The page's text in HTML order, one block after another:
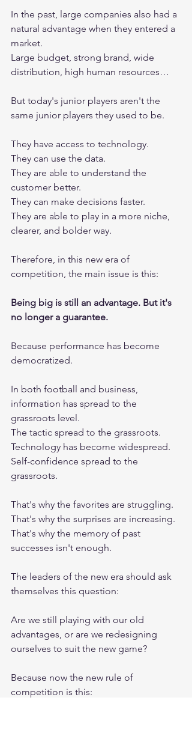
In the past, large companies also had a
natural advantage when they entered a
market.
Large budget, strong brand, wide
distribution, high human resources…
But today's junior players aren't the
same junior players they used to be.
They have access to technology.
They can use the data.
They are able to understand the
customer better.
They can make decisions faster.
They are able to play in a more niche,
clearer, and bolder way.
Therefore, in this new era of
competition, the main issue is this:
Being big is still an advantage. But it's
no longer a guarantee.
Because performance has become
democratized.
In both football and business,
information has spread to the
grassroots level.
The tactic spread to the grassroots.
Technology has become widespread.
Self-confidence spread to the
grassroots.
That's why the favorites are struggling.
That's why the surprises are increasing.
That's why the memory of past
successes isn't enough.
The leaders of the new era should ask
themselves this question:
Are we still playing with our old
advantages, or are we redesigning
ourselves to suit the new game?
Because now the new rule of
competition is this: